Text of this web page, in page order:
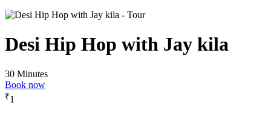
Desi Hip Hop with Jay kila
30 Minutes
Book now
₹1